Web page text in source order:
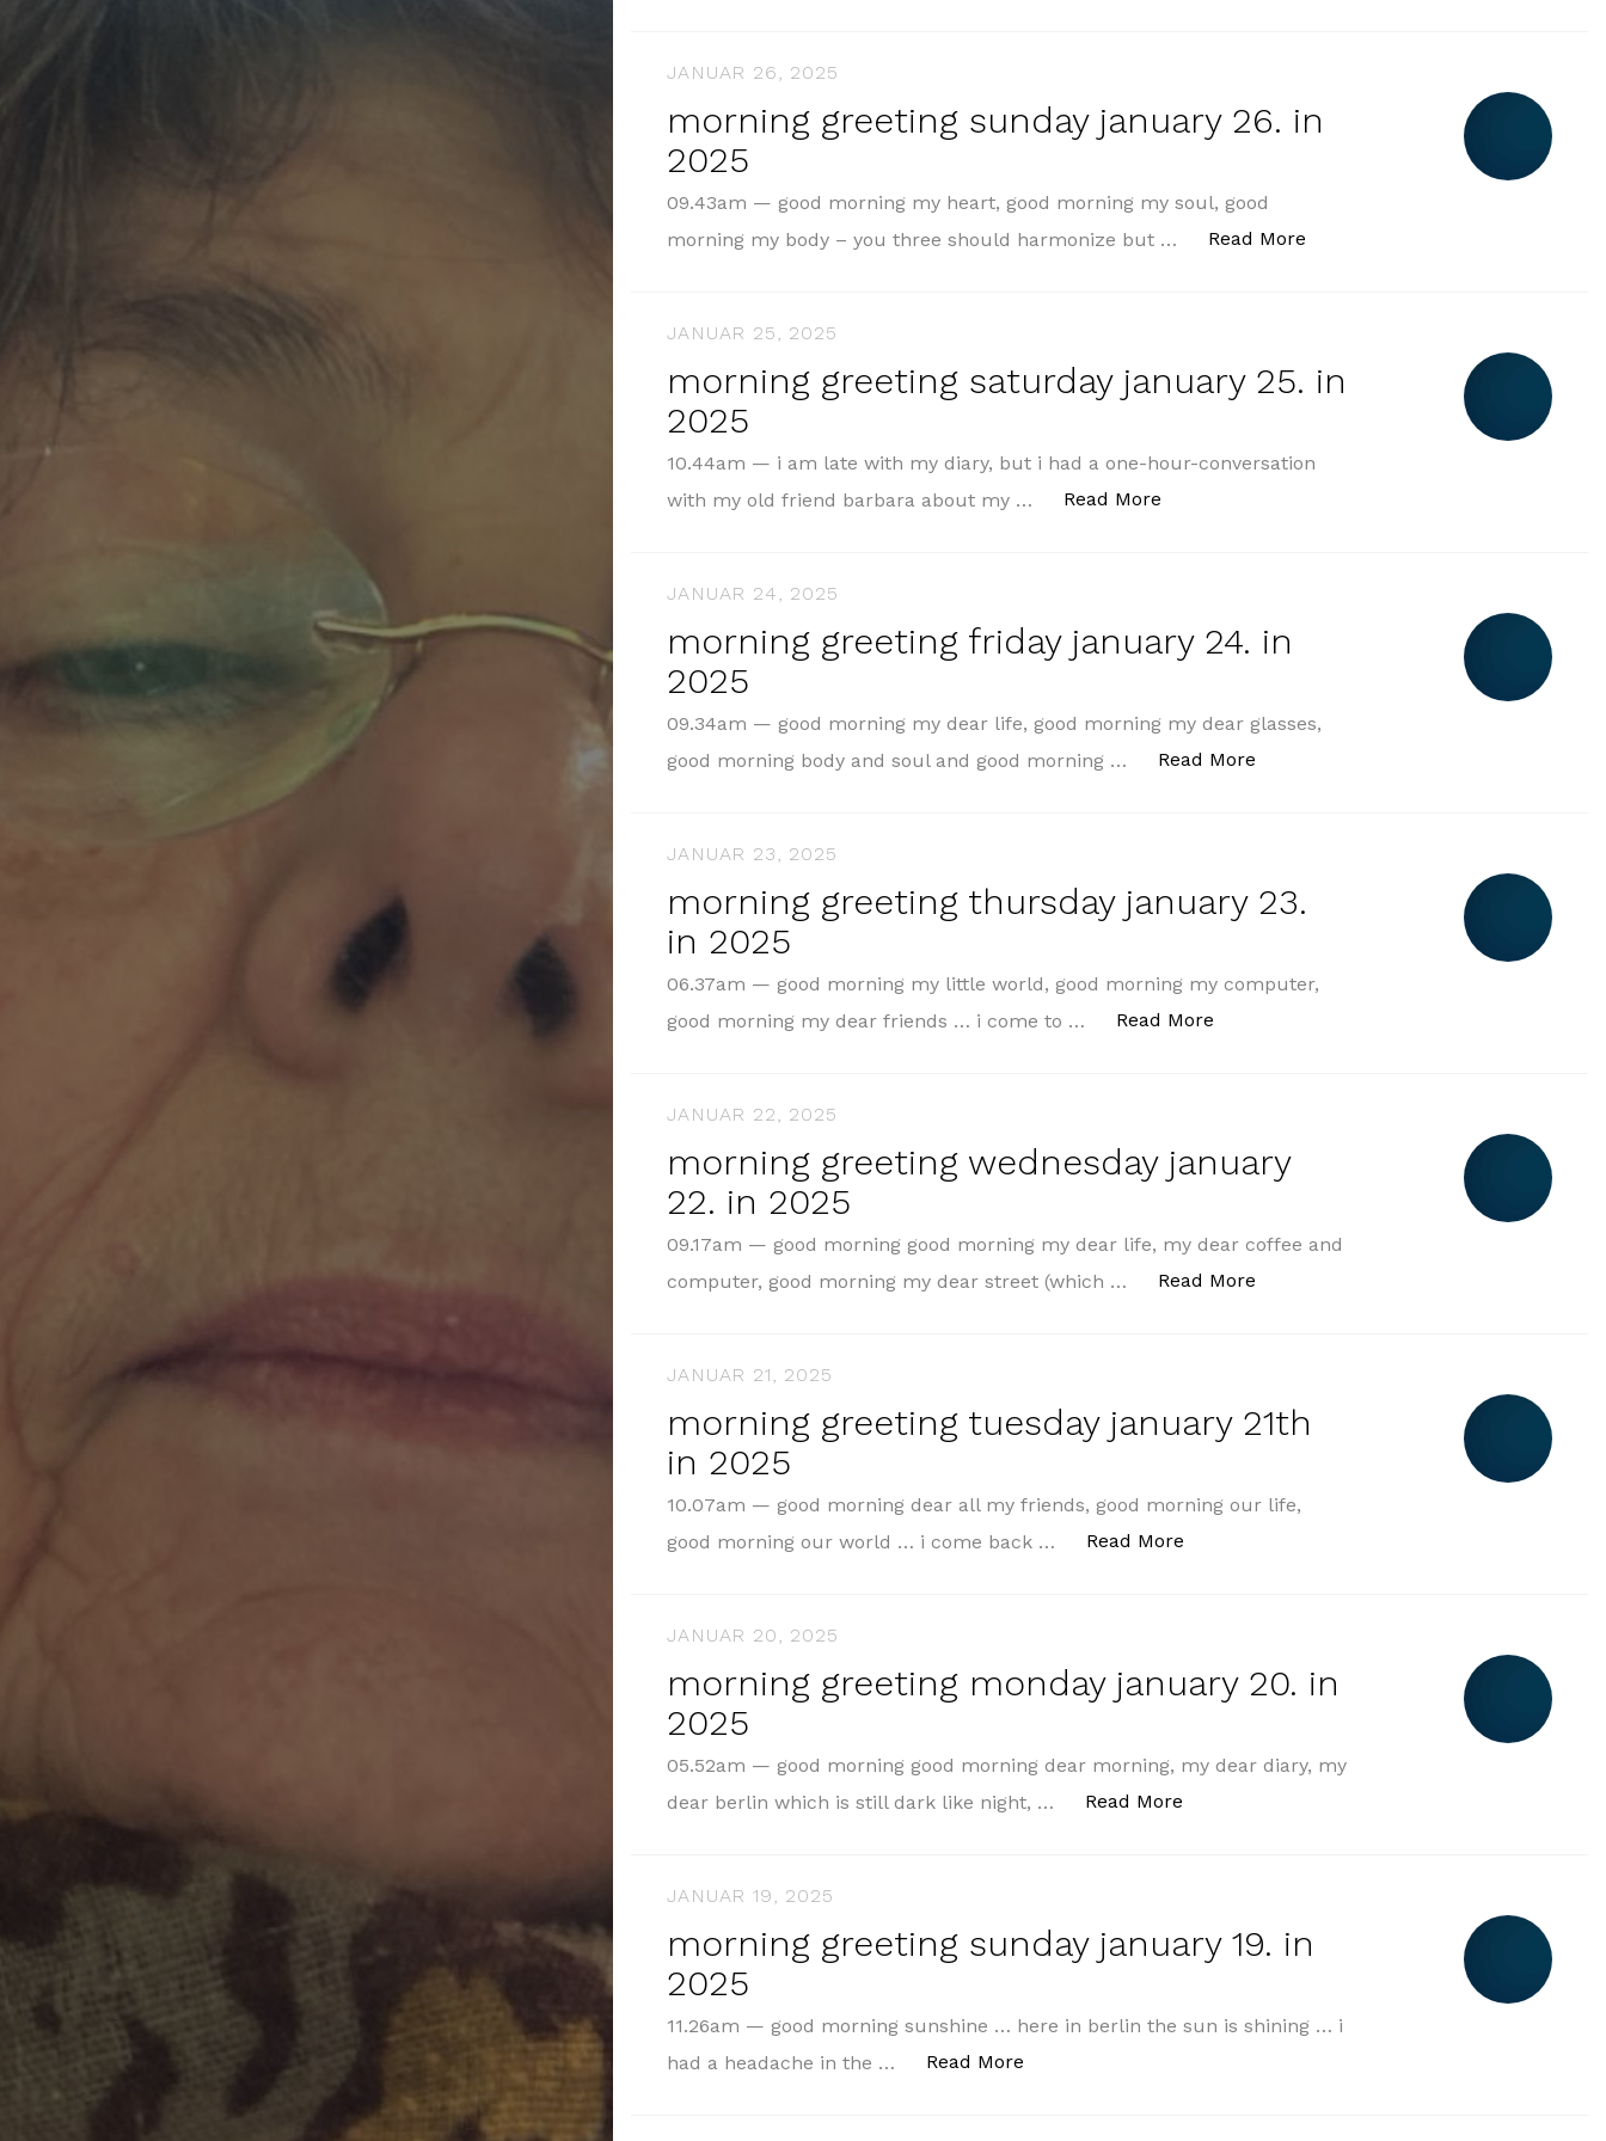
JANUAR 26, 2025
morning greeting sunday january 26. in
2025
09.43am — good morning my heart, good morning my soul, good
morning my body – you three should harmonize but …
Read More
JANUAR 25, 2025
morning greeting saturday january 25. in
2025
10.44am — i am late with my diary, but i had a one-hour-conversation
with my old friend barbara about my …
Read More
JANUAR 24, 2025
morning greeting friday january 24. in
2025
09.34am — good morning my dear life, good morning my dear glasses,
good morning body and soul and good morning …
Read More
JANUAR 23, 2025
morning greeting thursday january 23.
in 2025
06.37am — good morning my little world, good morning my computer,
good morning my dear friends … i come to …
Read More
JANUAR 22, 2025
morning greeting wednesday january
22. in 2025
09.17am — good morning good morning my dear life, my dear coffee and
computer, good morning my dear street (which …
Read More
JANUAR 21, 2025
morning greeting tuesday january 21th
in 2025
10.07am — good morning dear all my friends, good morning our life,
good morning our world … i come back …
Read More
JANUAR 20, 2025
morning greeting monday january 20. in
2025
05.52am — good morning good morning dear morning, my dear diary, my
dear berlin which is still dark like night, …
Read More
JANUAR 19, 2025
morning greeting sunday january 19. in
2025
11.26am — good morning sunshine … here in berlin the sun is shining … i
had a headache in the …
Read More